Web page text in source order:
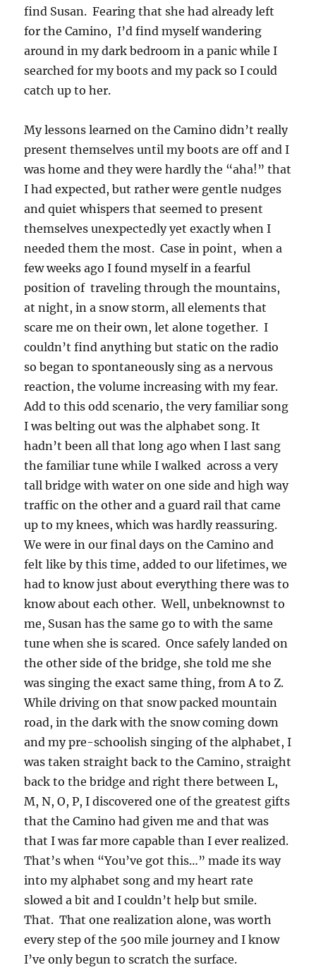
find Susan. Fearing that she had already left
for the Camino, I’d find myself wandering
around in my dark bedroom in a panic while I
searched for my boots and my pack so I could
catch up to her.
My lessons learned on the Camino didn’t really
present themselves until my boots are off and I
was home and they were hardly the “aha!” that
I had expected, but rather were gentle nudges
and quiet whispers that seemed to present
themselves unexpectedly yet exactly when I
needed them the most. Case in point, when a
few weeks ago I found myself in a fearful
position of traveling through the mountains,
at night, in a snow storm, all elements that
scare me on their own, let alone together. I
couldn’t find anything but static on the radio
so began to spontaneously sing as a nervous
reaction, the volume increasing with my fear.
Add to this odd scenario, the very familiar song
I was belting out was the alphabet song. It
hadn’t been all that long ago when I last sang
the familiar tune while I walked across a very
tall bridge with water on one side and high way
traffic on the other and a guard rail that came
up to my knees, which was hardly reassuring.
We were in our final days on the Camino and
felt like by this time, added to our lifetimes, we
had to know just about everything there was to
know about each other. Well, unbeknownst to
me, Susan has the same go to with the same
tune when she is scared. Once safely landed on
the other side of the bridge, she told me she
was singing the exact same thing, from A to Z.
While driving on that snow packed mountain
road, in the dark with the snow coming down
and my pre-schoolish singing of the alphabet, I
was taken straight back to the Camino, straight
back to the bridge and right there between L,
M, N, O, P, I discovered one of the greatest gifts
that the Camino had given me and that was
that I was far more capable than I ever realized.
That’s when “You’ve got this…” made its way
into my alphabet song and my heart rate
slowed a bit and I couldn’t help but smile.
That. That one realization alone, was worth
every step of the 500 mile journey and I know
I’ve only begun to scratch the surface.